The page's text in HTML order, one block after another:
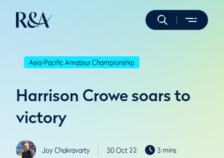
Asia-Pacific Amateur Championship
Harrison Crowe soars to
victory
Joy Chakravarty 30 Oct 22 3 mins